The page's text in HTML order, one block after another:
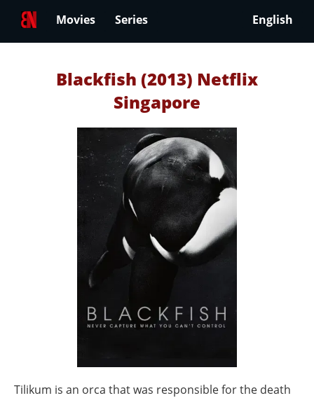
Movies Series English
Blackfish (2013) Netflix
Singapore
Tilikum is an orca that was responsible for the death